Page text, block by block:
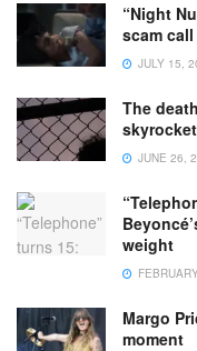
“Night
scam call
JULY 15,
The
JUNE 26,
weight
Margo
moment